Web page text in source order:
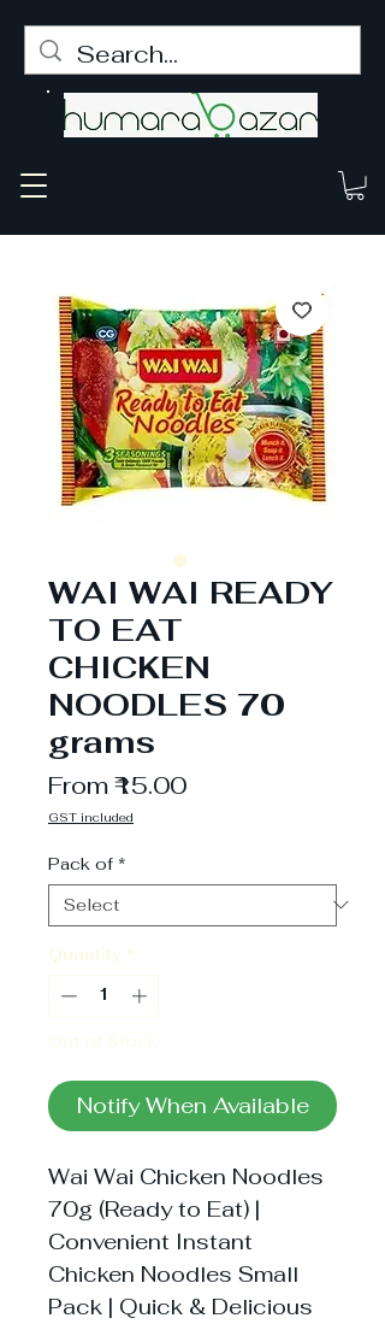
WAI WAI READY
TO EAT
CHICKEN
NOODLES 70
grams
From₹15.00Sale
GST included
Pack of *
Quantity *
Out of Stock
Notify When Available
Wai Wai Chicken Noodles
70g (Ready to Eat) |
Convenient Instant
Chicken Noodles Small
Pack | Quick & Delicious